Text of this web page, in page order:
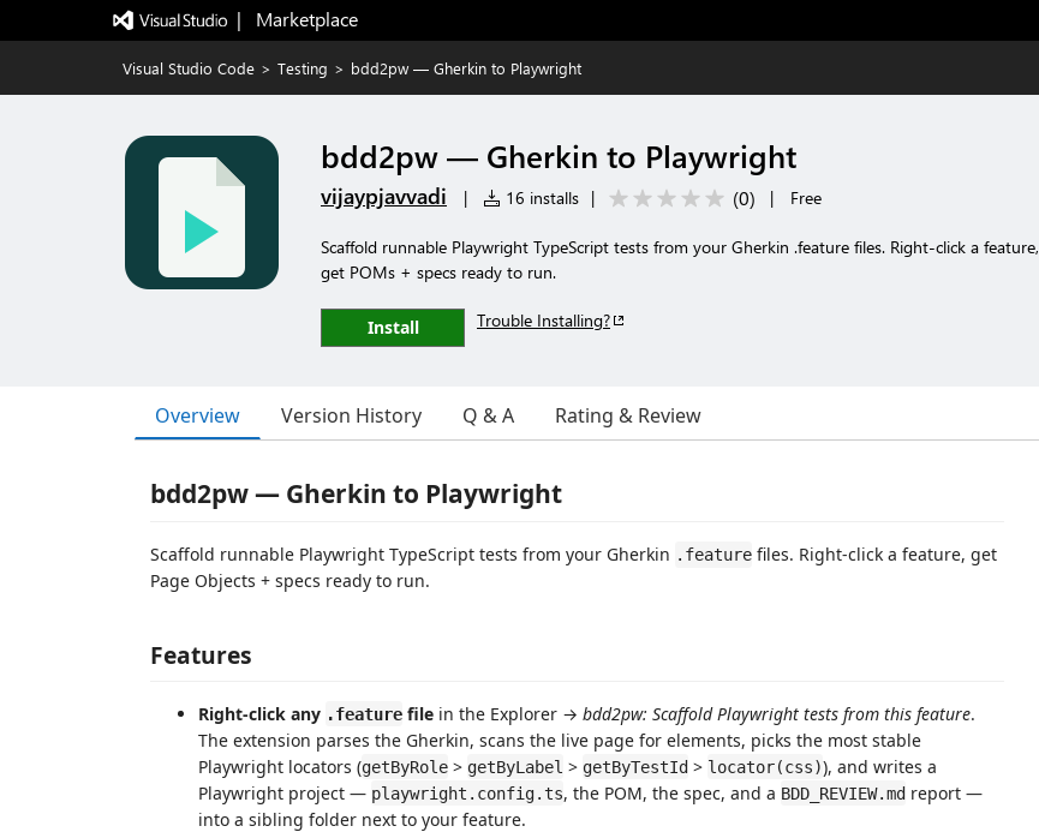
|   Marketplace
Visual Studio Code > Testing > bdd2pw — Gherkin to Playwright
bdd2pw — Gherkin to Playwright
vijaypjavvadi | 16 installs | (0) | Free
Scaffold runnable Playwright TypeScript tests from your Gherkin .feature files. Right-click a feature,
get POMs + specs ready to run.
Install Trouble Installing?
Overview Version History Q & A Rating & Review
bdd2pw — Gherkin to Playwright
Scaffold runnable Playwright TypeScript tests from your Gherkin .feature files. Right-click a feature, get
Page Objects + specs ready to run.
Features
Right-click any .feature file in the Explorer → bdd2pw: Scaffold Playwright tests from this feature.
The extension parses the Gherkin, scans the live page for elements, picks the most stable
Playwright locators (getByRole > getByLabel > getByTestId > locator(css)), and writes a
Playwright project — playwright.config.ts, the POM, the spec, and a BDD_REVIEW.md report —
into a sibling folder next to your feature.